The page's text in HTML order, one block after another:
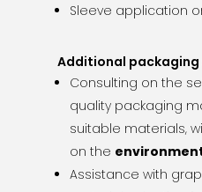
Sleeve application
Additional packaging
Consulting on the
quality packaging
suitable materials,
on the
Assistance with